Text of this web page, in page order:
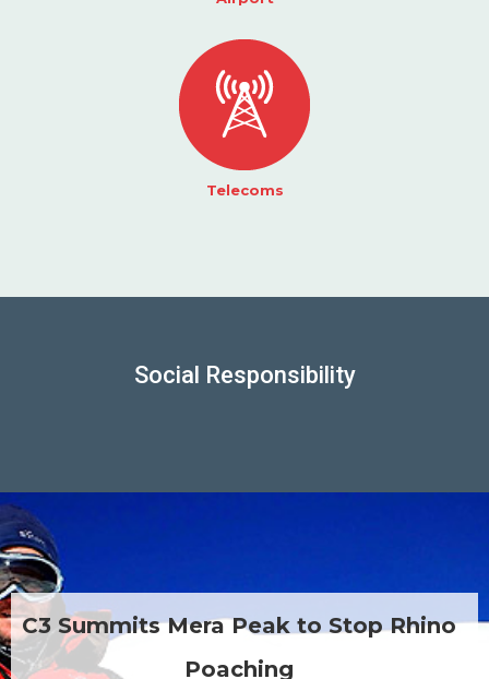
Telecoms
Social Responsibility
C3 Spends the Day at
Ambulance